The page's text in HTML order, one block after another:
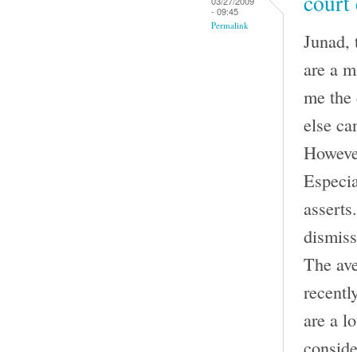
- 09:45
Permalink
are a
me
else
The
are a